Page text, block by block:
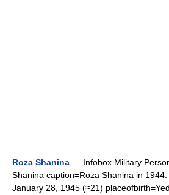
Roza Shanina — Infobox Military
Shanina caption=Roza Shanina in
January 28, 1945 (≈21)